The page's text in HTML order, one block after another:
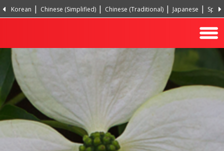
Korean Chinese (Simplified) Chinese (Traditional) Japanese